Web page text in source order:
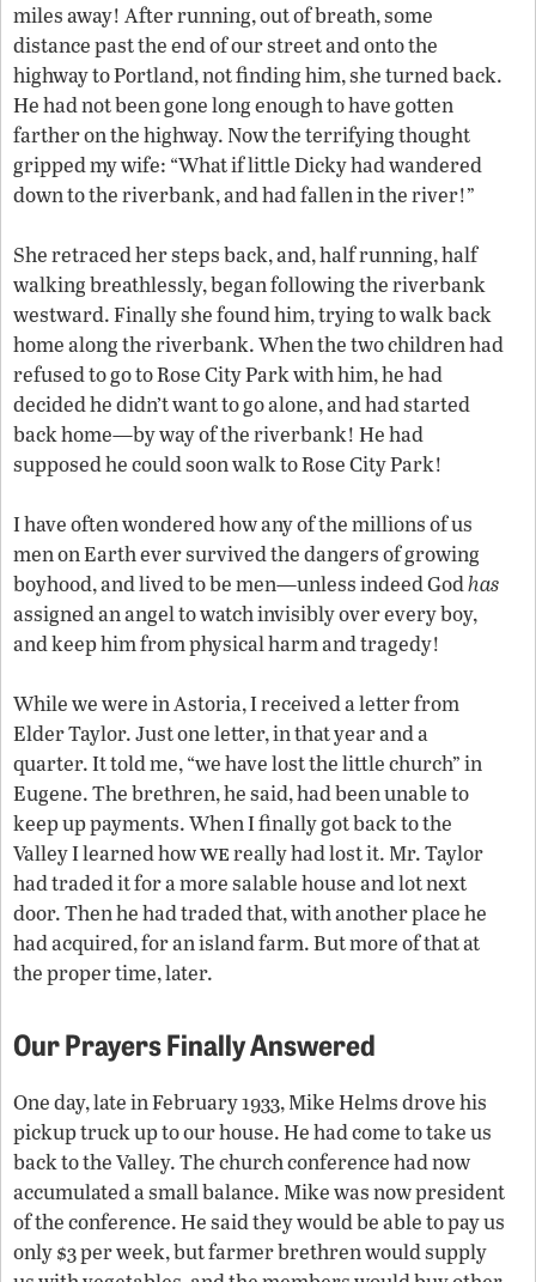
miles away! After running, out of breath, some
distance past the end of our street and onto the
highway to Portland, not finding him, she turned back.
He had not been gone long enough to have gotten
farther on the highway. Now the terrifying thought
gripped my wife: “What if little Dicky had wandered
down to the riverbank, and had fallen in the river!”
She retraced her steps back, and, half running, half
walking breathlessly, began following the riverbank
westward. Finally she found him, trying to walk back
home along the riverbank. When the two children had
refused to go to Rose City Park with him, he had
decided he didn’t want to go alone, and had started
back home—by way of the riverbank! He had
supposed he could soon walk to Rose City Park!
I have often wondered how any of the millions of us
men on Earth ever survived the dangers of growing
boyhood, and lived to be men—unless indeed Godhas
assigned an angel to watch invisibly over every boy,
and keep him from physical harm and tragedy!
While we were in Astoria, I received a letter from
Elder Taylor. Just one letter, in that year and a
quarter. It told me, “we have lost the little church” in
Eugene. The brethren, he said, had been unable to
keep up payments. When I finally got back to the
Valley I learned howwereally had lost it. Mr. Taylor
had traded it for a more salable house and lot next
door. Then he had traded that, with another place he
had acquired, for an island farm. But more of that at
the proper time, later.
Our Prayers Finally Answered
One day, late in February 1933, Mike Helms drove his
pickup truck up to our house. He had come to take us
back to the Valley. The church conference had now
accumulated a small balance. Mike was now president
of the conference. He said they would be able to pay us
only $3 per week, but farmer brethren would supply